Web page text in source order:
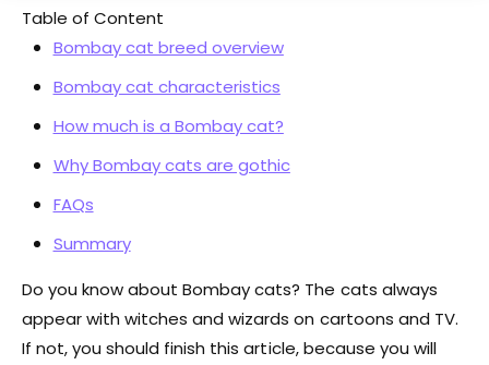
Bombay cat breed overview
Bombay cat characteristics
How much is a Bombay cat?
Why Bombay cats are gothic
Table of Content
Bombay cat breed overview
Bombay cat characteristics
How much is a Bombay cat?
Why Bombay cats are gothic
FAQs
Summary
Do you know about Bombay cats? The cats always
appear with witches and wizards on cartoons and TV.
If not, you should finish this article, because you will